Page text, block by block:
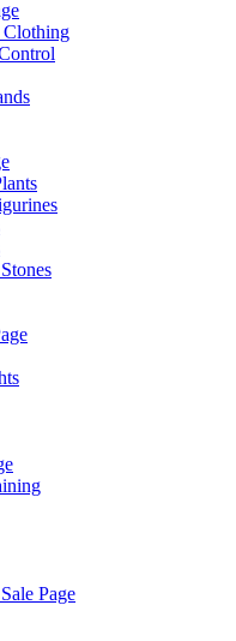
Clothing
Page